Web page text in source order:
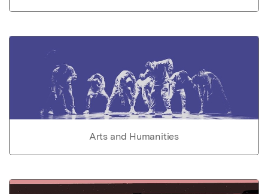
Arts and Humanities